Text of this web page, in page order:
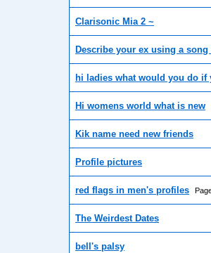
Clarisonic Mia 2 ~
Describe your ex using a song
hi ladies what would you do
Hi womens world what is new
Kik name need new friends
Profile pictures
red flags in men's profiles
The Weirdest Dates
bell's palsy